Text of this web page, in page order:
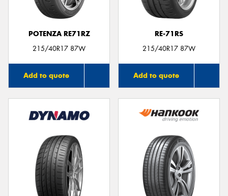
POTENZA RE71RZ
215/40R17 87W
Add to quote
RE-71RS
215/40R17 87W
Add to quote